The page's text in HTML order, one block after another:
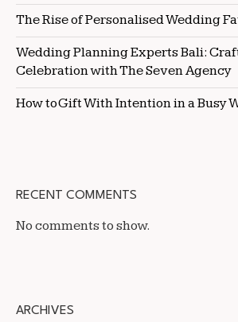
The Rise of Personalised Wedding
Wedding Planning Experts Bali:
Celebration with The Seven Agency
How to Gift With Intention in a Busy
RECENT COMMENTS
No comments to show.
ARCHIVES